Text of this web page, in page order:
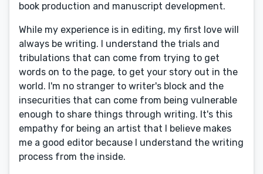
book production and manuscript development.
While my experience is in editing, my first love will
always be writing. I understand the trials and
tribulations that can come from trying to get
words on to the page, to get your story out in the
world. I'm no stranger to writer's block and the
insecurities that can come from being vulnerable
enough to share things through writing. It's this
empathy for being an artist that I believe makes
me a good editor because I understand the writing
process from the inside.